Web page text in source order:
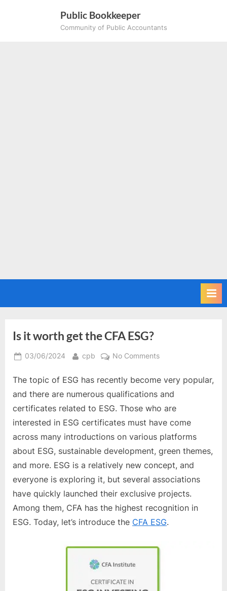
Public Bookkeeper
Community of Public Accountants
Is it worth get the CFA ESG?
Posted
03/06/2024 By
cpb No Commentson
it
worth
the
CFA
ESG?
The topic of ESG has recently become very popular,
and there are numerous qualifications and
certificates related to ESG. Those who are
interested in ESG certificates must have come
across many introductions on various platforms
about ESG, sustainable development, green themes,
and more. ESG is a relatively new concept, and
everyone is exploring it, but several associations
have quickly launched their exclusive projects.
Among them, CFA has the highest recognition in
ESG. Today, let’s introduce the CFA ESG.